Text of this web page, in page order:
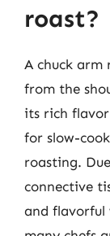
roast?
A chuck arm
from the
its rich
for slow-
roasting.
connective
and flavorful